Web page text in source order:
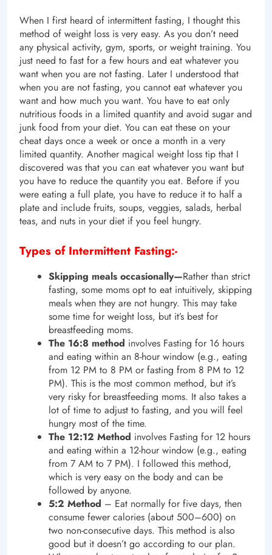
When I first heard of intermittent fasting, I thought this
method of weight loss is very easy. As you don’t need
any physical activity, gym, sports, or weight training. You
just need to fast for a few hours and eat whatever you
want when you are not fasting. Later I understood that
when you are not fasting, you cannot eat whatever you
want and how much you want. You have to eat only
nutritious foods in a limited quantity and avoid sugar and
junk food from your diet. You can eat these on your
cheat days once a week or once a month in a very
limited quantity. Another magical weight loss tip that I
discovered was that you can eat whatever you want but
you have to reduce the quantity you eat. Before if you
were eating a full plate, you have to reduce it to half a
plate and include fruits, soups, veggies, salads, herbal
teas, and nuts in your diet if you feel hungry.
Types of Intermittent Fasting:-
Skipping meals occasionally—Rather than strict
fasting, some moms opt to eat intuitively, skipping
meals when they are not hungry. This may take
some time for weight loss, but it’s best for
breastfeeding moms.
The 16:8 method involves Fasting for 16 hours
and eating within an 8-hour window (e.g., eating
from 12 PM to 8 PM or fasting from 8 PM to 12
PM). This is the most common method, but it’s
very risky for breastfeeding moms. It also takes a
lot of time to adjust to fasting, and you will feel
hungry most of the time.
The 12:12 Method involves Fasting for 12 hours
and eating within a 12-hour window (e.g., eating
from 7 AM to 7 PM). I followed this method,
which is very easy on the body and can be
followed by anyone.
5:2 Method – Eat normally for five days, then
consume fewer calories (about 500–600) on
two non-consecutive days. This method is also
good but it doesn’t go according to our plan.